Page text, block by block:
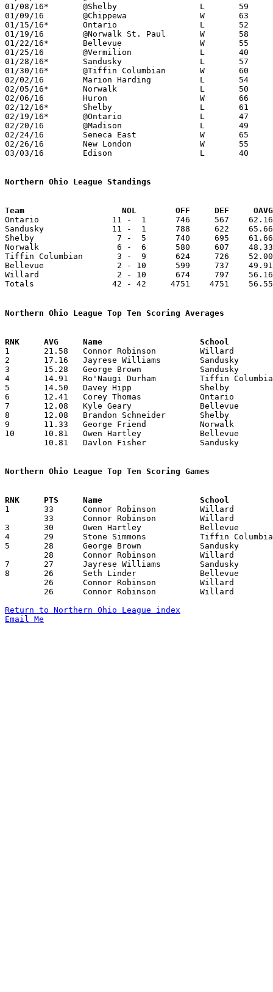
01/08/16*	@Shelby			L	59	63
01/09/16	@Chippewa		W	63	60
01/15/16*	Ontario			L	52	84
01/19/16	@Norwalk St. Paul	W	58	48
01/22/16*	Bellevue		W	55	47
01/25/16	@Vermilion		L	40	60	01/12
01/28/16*	Sandusky		L	57	73
01/30/16*	@Tiffin Columbian	W	60	56	OT
02/02/16	Marion Harding		L	54	76
02/05/16*	Norwalk			L	50	57
02/06/16	Huron			W	66	65
02/12/16*	Shelby			L	61	82
02/19/16*	@Ontario		L	47	61
02/20/16	@Madison		L	49	55
02/24/16	Seneca East		W	65	43	Division III Sectional Tournament at Monroeville High School
02/26/16	New London		W	55	41	Division III Sectional Tournament at Monroeville High School
03/03/16	Edison			L	40	57	Division III District Tournament at Norwalk High School
Northern Ohio League Standings
Team			NOL        OFF     DEF
Ontario               11 -  1      746     567    62.16
Sandusky              11 -  1      788     622
Shelby                 7 -  5      740     695    61.66
Norwalk                6 -  6      580     607    48.33
Tiffin Columbian       3 -  9      624     726
Bellevue               2 - 10      599     737    49.91
Willard                2 - 10      674     797    56.16
Totals                42 - 42     4751    4751
Northern Ohio League Top Ten Scoring Averages
1	21.58	Connor Robinson		Willard			259	12
2	17.16	Jayrese Williams	Sandusky		206	12
3	15.28	George Brown		Sandusky		107	 7
4	14.91	Ro'Naugi Durham		Tiffin Columbian	179	12
5	14.50	Davey Hipp		Shelby			174	12
6	12.41	Corey Thomas		Ontario			149	12
7	12.08	Kyle Geary		Bellevue		145	12
8	12.08	Brandon Schneider	Shelby			145	12
9	11.33	George Friend		Norwalk			136	12
10	10.81	Owen Hartley		Bellevue		119	11	or 9.91 119/12
Northern Ohio League Top Ten Scoring Games
1	33	Connor Robinson		Willard			Bellevue		12/04/2015
3	30	Owen Hartley		Bellevue		Shelby			01/16/2016
4	29	Stone Simmons		Tiffin Columbian	Willard			12/18/2015
5	28	George Brown		Sandusky		Bellevue		02/05/2016
7	27	Jayrese Williams	Sandusky		Willard			12/12/2015
8	26	Seth Linder		Bellevue		Sandusky		12/22/2015
Return to Northern Ohio League index
Email Me